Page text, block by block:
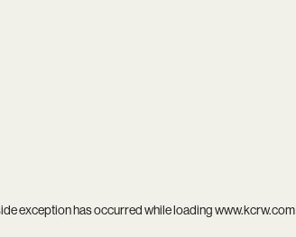
exception has occurred while loadingwww.kcrw.com